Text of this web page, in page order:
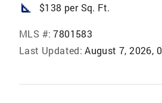
square_foot $138 per Sq. Ft.
MLS #: 7801583
Last Updated: August 7, 2026,